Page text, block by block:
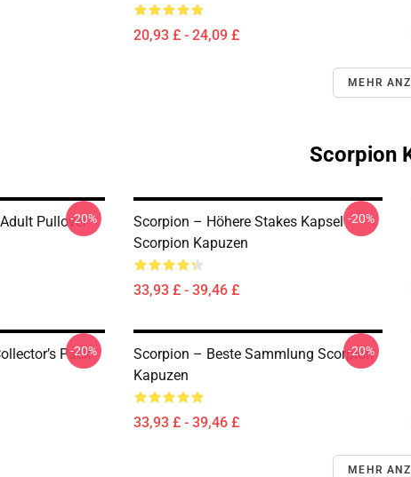
20,93 £ - 24,09 £
MEHR
Scorpion
Pullover
-20%
Scorpion – Höhere Stakes Kapsel
Scorpion Kapuzen
33,93 £ - 39,46 £
-20%
Pack
-20%
Scorpion – Beste Sammlung Scorpion
Kapuzen
33,93 £ - 39,46 £
-20%
MEHR